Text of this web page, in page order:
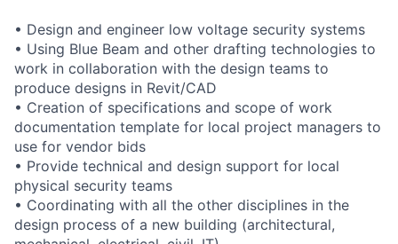
• Design and engineer low voltage security systems
• Using Blue Beam and other drafting technologies to
work in collaboration with the design teams to
produce designs in Revit/CAD
• Creation of specifications and scope of work
documentation template for local project managers to
use for vendor bids
• Provide technical and design support for local
physical security teams
• Coordinating with all the other disciplines in the
design process of a new building (architectural,